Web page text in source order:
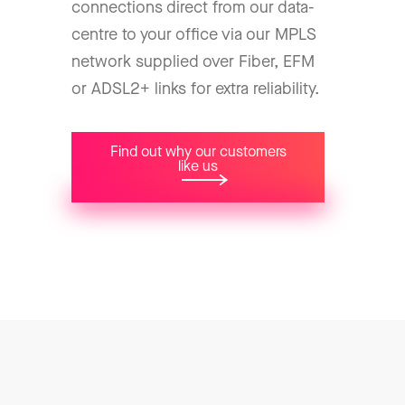
connections direct from our data-
centre to your office via our MPLS
network supplied over Fiber, EFM
or ADSL2+ links for extra reliability.
Find out why our customers
like us